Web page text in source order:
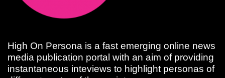
High On Persona is a fast emerging online news
media publication portal with an aim of providing
instantaneous inteviews to highlight personas of